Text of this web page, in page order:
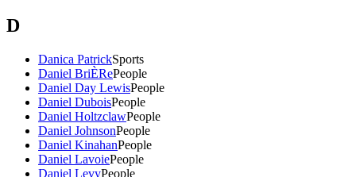
D
Danica PatrickSports
Daniel BriÈRePeople
Daniel Day LewisPeople
Daniel DuboisPeople
Daniel HoltzclawPeople
Daniel JohnsonPeople
Daniel KinahanPeople
Daniel LavoiePeople
Daniel LevyPeople